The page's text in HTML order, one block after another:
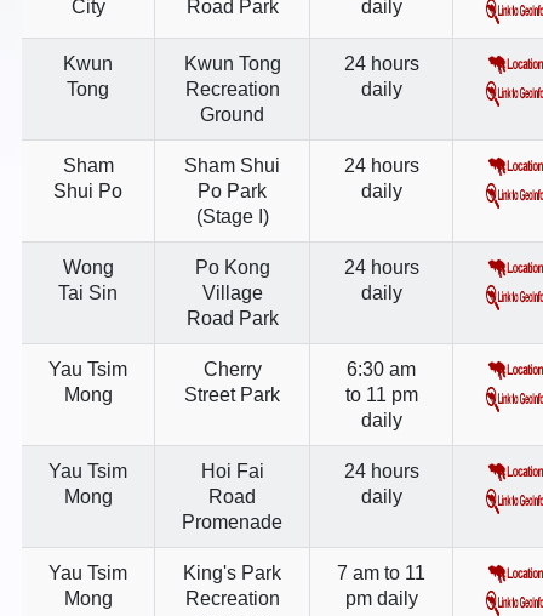
City
Road Park
daily
Kwun
Tong
Kwun Tong
Recreation
Ground
24 hours
daily
Sham
Shui Po
Sham Shui
Po Park
(Stage I)
24 hours
daily
Wong
Tai Sin
Po Kong
Village
Road Park
24 hours
daily
Yau Tsim
Mong
Cherry
Street Park
6:30 am
to 11 pm
daily
Yau Tsim
Mong
Hoi Fai
Road
Promenade
24 hours
daily
Yau Tsim
Mong
King's Park
Recreation
7 am to 11
pm daily